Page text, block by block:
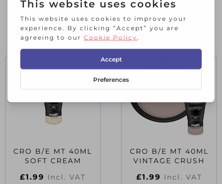
RELATED PRODUCTS
CRO B/E MT 40ML
SOFT CREAM
£1.99 Incl. VAT
CRO B/E MT 40ML
VINTAGE CRUSH
£1.99 Incl. VAT